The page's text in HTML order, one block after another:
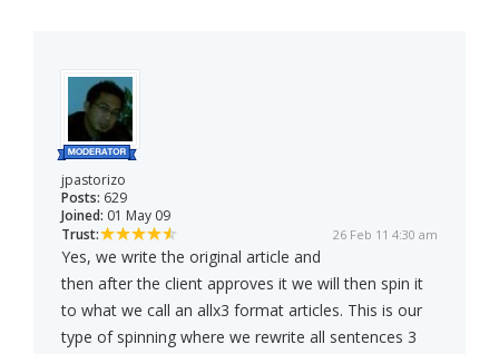
jpastorizo
Posts: 629
Joined: 01 May 09
Trust:
26 Feb 11 4:30 am
Yes, we write the original article and
then after the client approves it we will then spin it
to what we call an allx3 format articles. This is our
type of spinning where we rewrite all sentences 3